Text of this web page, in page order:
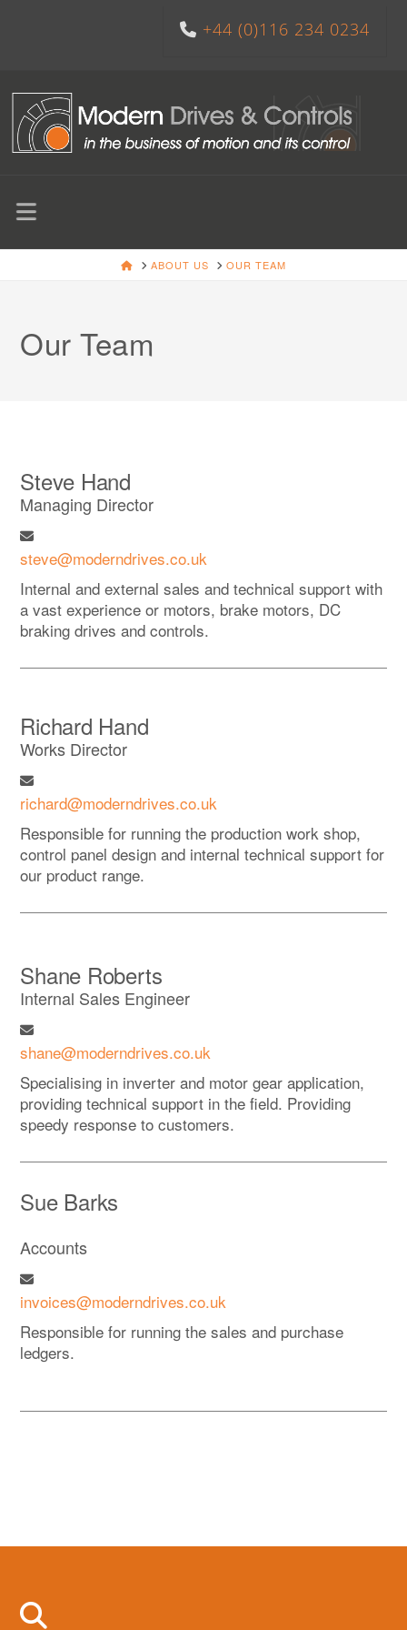
+44 (0)116 234 0234
Navigation
HOMEABOUT US OUR TEAM
Our Team
Steve Hand
Managing Director
steve@moderndrives.co.uk
Internal and external sales and technical support with
a vast experience or motors, brake motors, DC
braking drives and controls.
Richard Hand
Works Director
richard@moderndrives.co.uk
Responsible for running the production work shop,
control panel design and internal technical support for
our product range.
Shane Roberts
Internal Sales Engineer
shane@moderndrives.co.uk
Specialising in inverter and motor gear application,
providing technical support in the field. Providing
speedy response to customers.
Sue Barks
Accounts
invoices@moderndrives.co.uk
Responsible for running the sales and purchase
ledgers.